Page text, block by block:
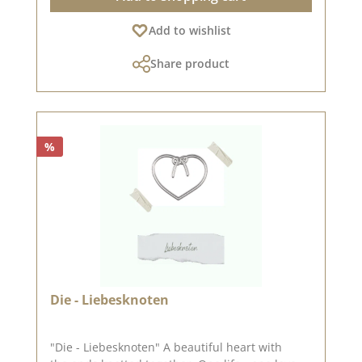
inspired.In addition to the stamp set
- Kirchenfeste rund, we also have other sets
the heading "Designline".Published on:
Add to wishlist
Share product
%
Die - Liebesknoten
"Die - Liebesknoten" A beautiful heart with